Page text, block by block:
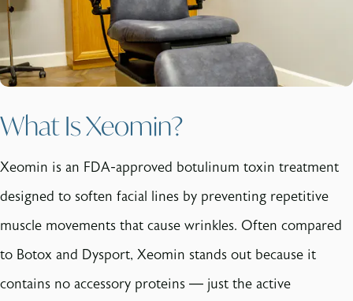
What Is Xeomin?
Xeomin is an FDA-approved botulinum toxin treatment
designed to soften facial lines by preventing repetitive
muscle movements that cause wrinkles. Often compared
to Botox and Dysport, Xeomin stands out because it
contains no accessory proteins — just the active